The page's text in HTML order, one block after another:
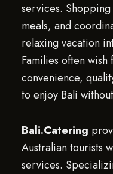
services.
meals, and
relaxing vacation
Families often
convenience,
to enjoy Bali
Bali.Catering
Australian tourists
services.